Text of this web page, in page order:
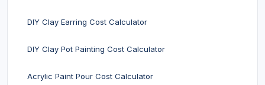
DIY Clay Earring Cost Calculator
DIY Clay Pot Painting Cost Calculator
Acrylic Paint Pour Cost Calculator